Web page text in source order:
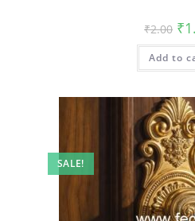
₹2.00 ₹
Add to
SALE!